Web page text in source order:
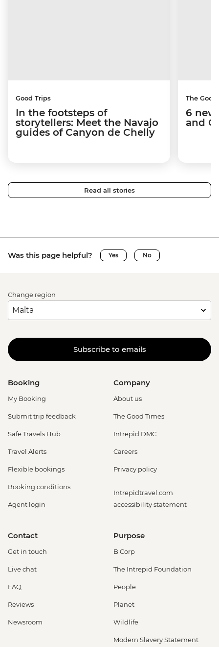
Good Trips
In the footsteps of
storytellers: Meet the Navajo
guides of Canyon de Chelly
The
6
and
Read all stories
Was this page helpful? Yes No
Change region
Subscribe to emails
Booking
My Booking
Submit trip feedback
Safe Travels Hub
Travel Alerts
Flexible bookings
Booking conditions
Agent login
Company
About us
The Good Times
Intrepid DMC
Careers
Privacy policy
Intrepidtravel.com
accessibility statement
Contact
Get in touch
Live chat
FAQ
Reviews
Newsroom
Purpose
B Corp
The Intrepid Foundation
People
Planet
Wildlife
Modern Slavery Statement